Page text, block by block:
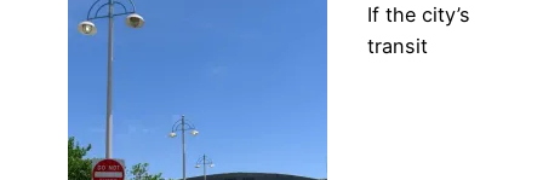
If the city’s
transit